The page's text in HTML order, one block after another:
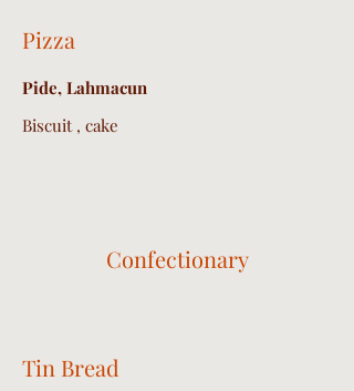
Pizza
Pide, Lahmacun
Biscuit , cake
Confectionary
Tin Bread